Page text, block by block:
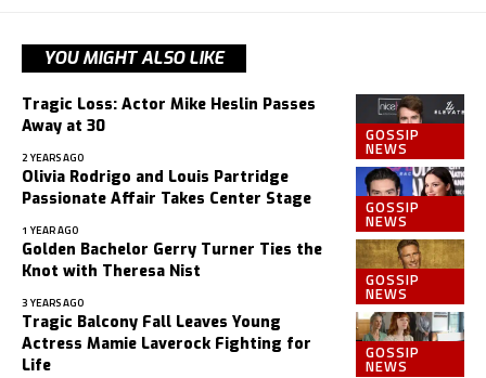
YOU MIGHT ALSO LIKE
GOSSIP
NEWS
Tragic Loss: Actor Mike Heslin Passes
Away at 30
2 YEARS AGO
GOSSIP
NEWS
Olivia Rodrigo and Louis Partridge
Passionate Affair Takes Center Stage
1 YEAR AGO
GOSSIP
NEWS
Golden Bachelor Gerry Turner Ties the
Knot with Theresa Nist
3 YEARS AGO
GOSSIP
NEWS
Tragic Balcony Fall Leaves Young
Actress Mamie Laverock Fighting for
Life